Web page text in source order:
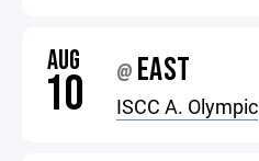
AUG
10 @ EAST
ISCC A. Olympic